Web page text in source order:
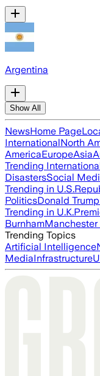
Argentina
Show All
NewsHome Page
InternationalNorth
AmericaEuropeAsia
Trending
DisastersSocial
Trending in U.S.
PoliticsDonald Trump
Trending in U.K.
Burnham
Trending Topics
Artificial Intelligence
MediaInfrastructure